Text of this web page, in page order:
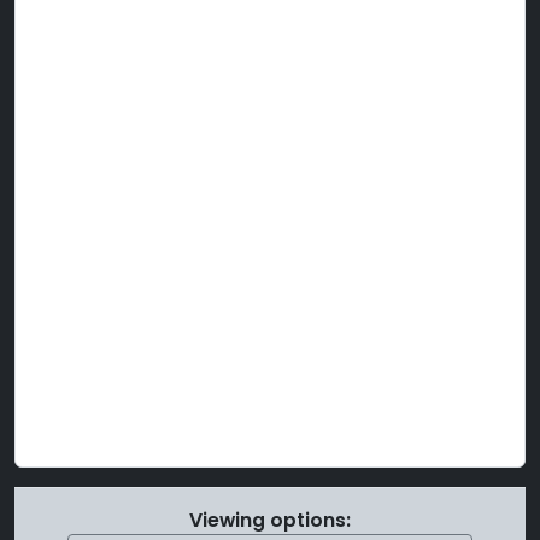
Viewing options: